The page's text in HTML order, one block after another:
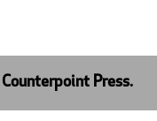
Press.